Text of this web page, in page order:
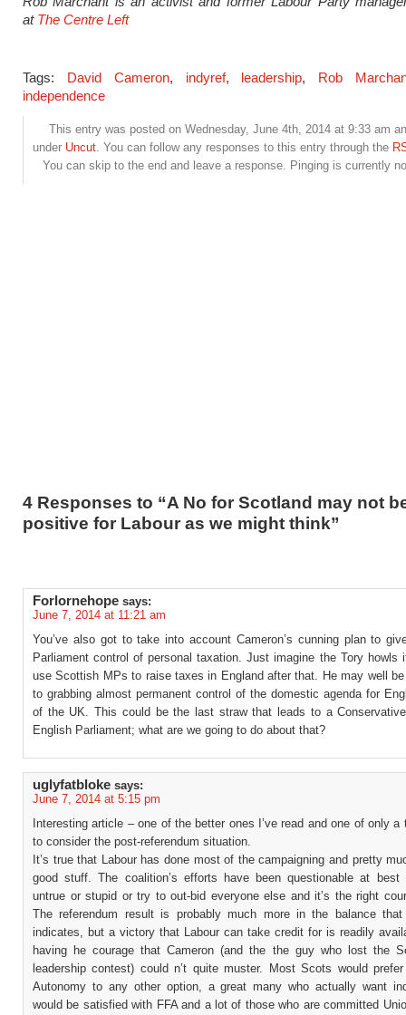
at The Centre Left
Tags: David Cameron, indyref, leadership, Rob
independence
This entry was posted on Wednesday, June 4th, 2014 at 9:33 am
under Uncut. You can follow any responses to this entry through the
You can skip to the end and leave a response. Pinging is currently
4 Responses to “A No for Scotland may not
positive for Labour as we might think”
Forlornehope says:
June 7, 2014 at 11:21 am
You’ve also got to take into account Cameron’s cunning plan to
Parliament control of personal taxation. Just imagine the Tory howls
use Scottish MPs to raise taxes in England after that. He may well
to grabbing almost permanent control of the domestic agenda for
of the UK. This could be the last straw that leads to a
English Parliament; what are we going to do about that?
uglyfatbloke says:
June 7, 2014 at 5:15 pm
Interesting article – one of the better ones I’ve read and one of only a
to consider the post-referendum situation.
It’s true that Labour has done most of the campaigning and pretty
good stuff. The coalition’s efforts have been questionable at best
untrue or stupid or try to out-bid everyone else and it’s the right
The referendum result is probably much more in the balance
indicates, but a victory that Labour can take credit for is readily
having he courage that Cameron (and the the guy who lost the
leadership contest) could n’t quite muster. Most Scots would
Autonomy to any other option, a great many who actually want
would be satisfied with FFA and a lot of those who are committed